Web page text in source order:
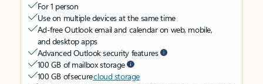
For 1 person
Use on multiple devices at the same time
Ad-free Outlook email and calendar on web, mobile,
and desktop apps
Advanced Outlook security features
100 GB of mailbox storage
100 GB of securecloud storage